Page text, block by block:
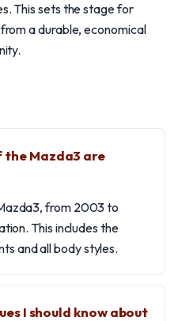
This sets the stage for
a durable, economical
Mazda3 are
from 2003 to
This includes the
and all body styles.
I should know about